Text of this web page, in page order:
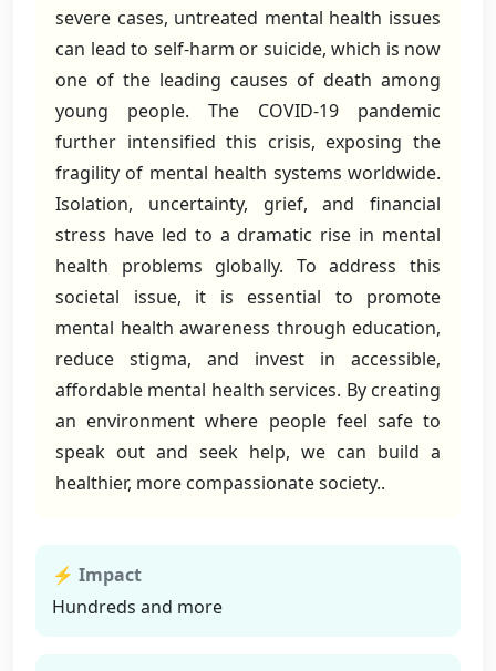
severe cases, untreated mental health issues
can lead to self-harm or suicide, which is now
one of the leading causes of death among
young people. The COVID-19 pandemic
further intensified this crisis, exposing the
fragility of mental health systems worldwide.
Isolation, uncertainty, grief, and financial
stress have led to a dramatic rise in mental
health problems globally. To address this
societal issue, it is essential to promote
mental health awareness through education,
reduce stigma, and invest in accessible,
affordable mental health services. By creating
an environment where people feel safe to
speak out and seek help, we can build a
healthier, more compassionate society..
⚡ Impact
Hundreds and more